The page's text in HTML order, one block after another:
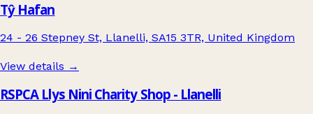
Tŷ Hafan
24 - 26 Stepney St, Llanelli, SA15 3TR, United Kingdom
View details →
RSPCA Llys Nini Charity Shop - Llanelli